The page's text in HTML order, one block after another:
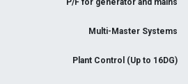
P/F for generator and mains
Multi-Master Systems
Plant Control (Up to 16DG)